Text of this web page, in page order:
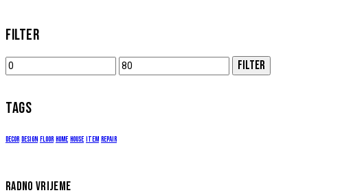
FILTER
Min
Max
FILTER
TAGS
decor design floor home house item repair
RADNO VRIJEME